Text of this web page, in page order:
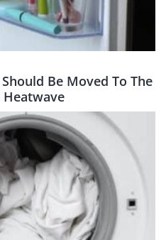
Be Moved To The
Heatwave